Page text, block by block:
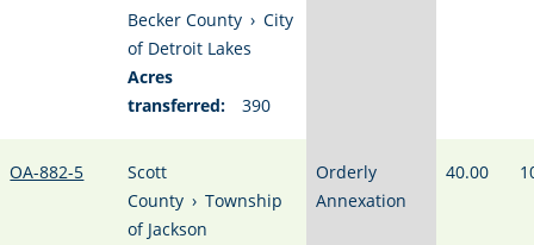
Becker County › City
of Detroit Lakes
Acres
transferred:
390
OA-882-5
Scott
County › Township
of Jackson
Orderly
Annexation
40.00